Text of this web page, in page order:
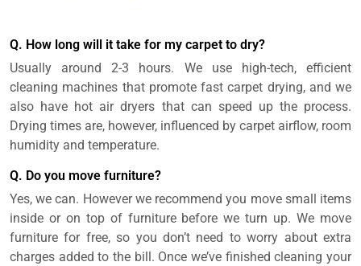
Q. How long will it take for my carpet to dry?
Usually around 2-3 hours. We use high-tech, efficient
cleaning machines that promote fast carpet drying, and we
also have hot air dryers that can speed up the process.
Drying times are, however, influenced by carpet airflow, room
humidity and temperature.
Q. Do you move furniture?
Yes, we can. However we recommend you move small items
inside or on top of furniture before we turn up. We move
furniture for free, so you don’t need to worry about extra
charges added to the bill. Once we’ve finished cleaning your